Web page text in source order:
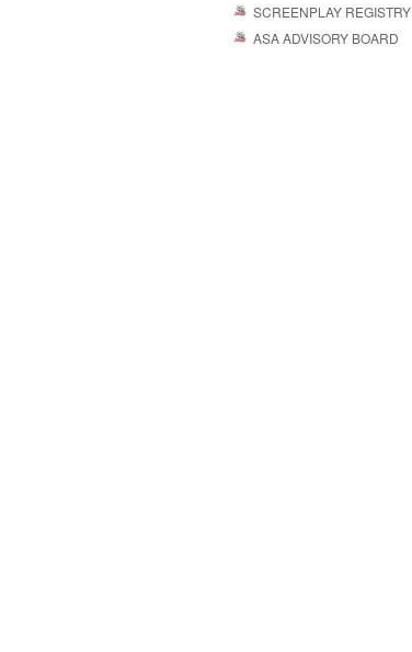
SCREENPLAY REGISTRY
ASA ADVISORY BOARD